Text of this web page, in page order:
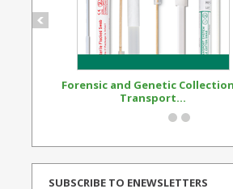
Forensic and Genetic
Transport...
SUBSCRIBE TO ENEWSLETTERS